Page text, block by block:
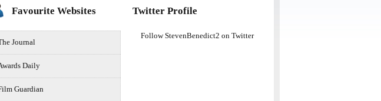
Favourite Websites
Journal
Daily
Guardian
Twitter Profile
Follow StevenBenedict2 on Twitter